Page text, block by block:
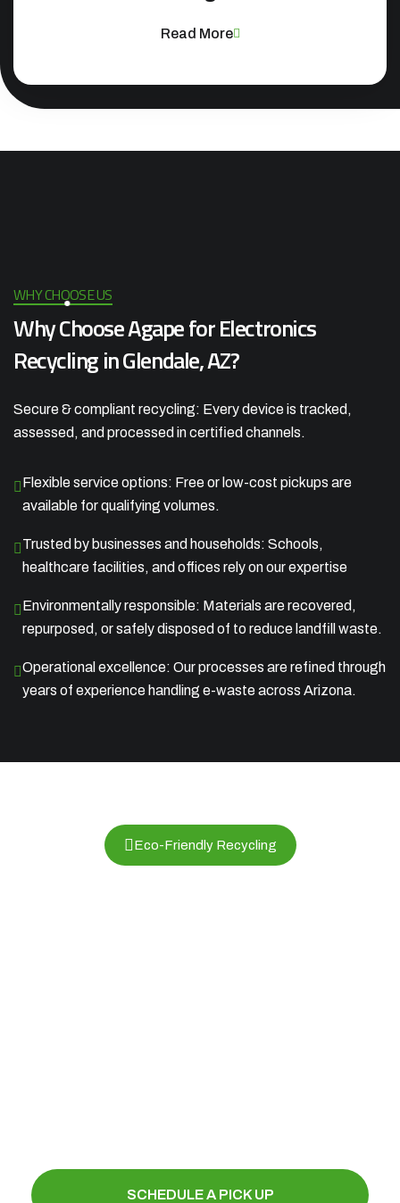
Read More
WHY CHOOSE US
Why Choose Agape for Electronics
Recycling in Glendale, AZ?
Secure & compliant recycling: Every device is tracked,
assessed, and processed in certified channels.
Flexible service options: Free or low-cost pickups are
available for qualifying volumes.
Trusted by businesses and households: Schools,
healthcare facilities, and offices rely on our expertise
Environmentally responsible: Materials are recovered,
repurposed, or safely disposed of to reduce landfill waste.
Operational excellence: Our processes are refined through
years of experience handling e-waste across Arizona.
Eco-Friendly Recycling
SCHEDULE A PICK UP